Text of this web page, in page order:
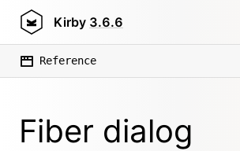
Kirby 3.6.6
Reference
Fiber dialog